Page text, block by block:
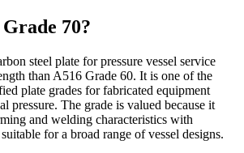
70?
steel plate for pressure vessel service
than A516 Grade 60. It is one of the
plate grades for fabricated equipment
pressure. The grade is valued because it
and welding characteristics with
for a broad range of vessel designs.